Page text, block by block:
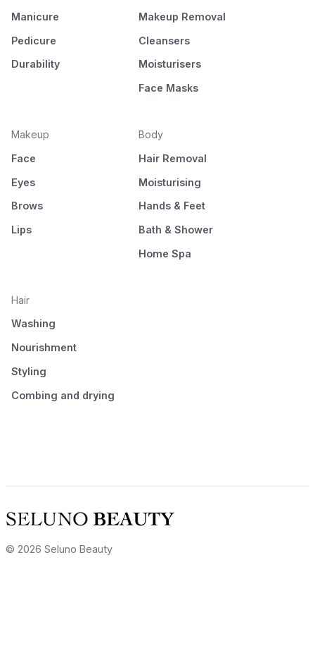
Manicure
Pedicure
Durability
Makeup Removal
Cleansers
Moisturisers
Face Masks
Makeup
Face
Eyes
Brows
Lips
Body
Hair Removal
Moisturising
Hands & Feet
Bath & Shower
Home Spa
Hair
Washing
Nourishment
Styling
Combing and drying
© 2026 Seluno Beauty